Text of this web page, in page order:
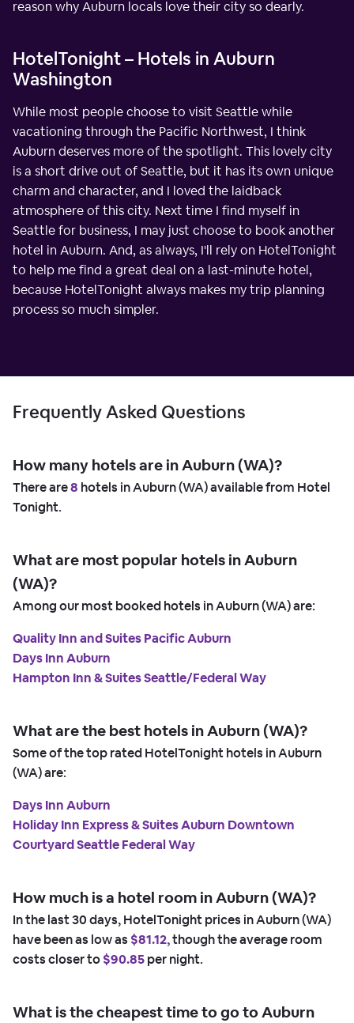
reason why Auburn locals love their city so dearly.
HotelTonight – Hotels in Auburn
Washington
While most people choose to visit Seattle while
vacationing through the Pacific Northwest, I think
Auburn deserves more of the spotlight. This lovely city
is a short drive out of Seattle, but it has its own unique
charm and character, and I loved the laidback
atmosphere of this city. Next time I find myself in
Seattle for business, I may just choose to book another
hotel in Auburn. And, as always, I'll rely on HotelTonight
to help me find a great deal on a last-minute hotel,
because HotelTonight always makes my trip planning
process so much simpler.
Frequently Asked Questions
How many hotels are in Auburn (WA)?
There are8 hotels in Auburn (WA) available from Hotel
Tonight.
What are most popular hotels in Auburn
(WA)?
Among our most booked hotels in Auburn (WA) are:
Quality Inn and Suites Pacific Auburn
Days Inn Auburn
Hampton Inn & Suites Seattle/Federal Way
What are the best hotels in Auburn (WA)?
Some of the top rated HotelTonight hotels in Auburn
(WA) are:
Days Inn Auburn
Holiday Inn Express & Suites Auburn Downtown
Courtyard Seattle Federal Way
How much is a hotel room in Auburn (WA)?
In the last 30 days, HotelTonight prices in Auburn (WA)
have been as low as $81.12,though the average room
costs closer to$90.85per night.
What is the cheapest time to go to Auburn